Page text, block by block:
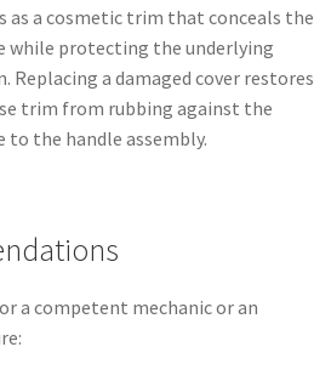
as a cosmetic trim that conceals the
while protecting the underlying
a damaged cover restores
trim from rubbing against the
to the handle assembly.
a competent mechanic or an